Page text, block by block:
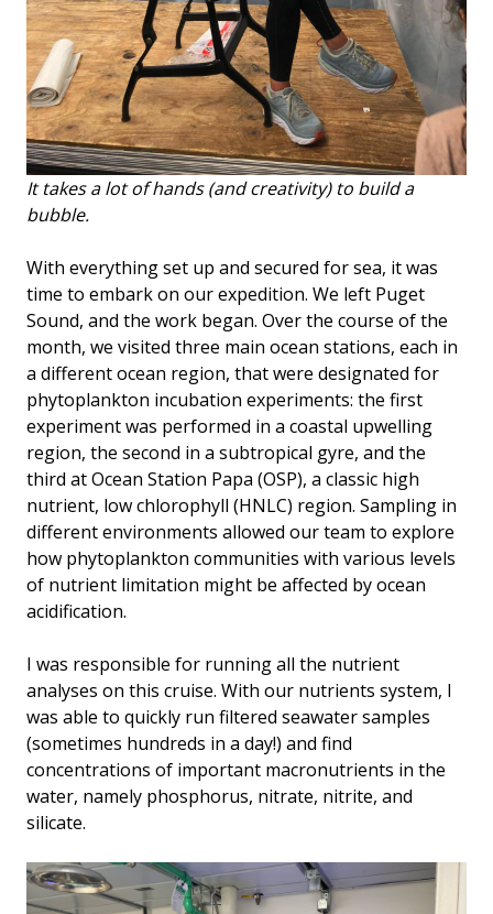
It takes a lot of hands (and creativity) to build a
bubble.
With everything set up and secured for sea, it was
time to embark on our expedition. We left Puget
Sound, and the work began. Over the course of the
month, we visited three main ocean stations, each in
a different ocean region, that were designated for
phytoplankton incubation experiments: the first
experiment was performed in a coastal upwelling
region, the second in a subtropical gyre, and the
third at Ocean Station Papa (OSP), a classic high
nutrient, low chlorophyll (HNLC) region. Sampling in
different environments allowed our team to explore
how phytoplankton communities with various levels
of nutrient limitation might be affected by ocean
acidification.
I was responsible for running all the nutrient
analyses on this cruise. With our nutrients system, I
was able to quickly run filtered seawater samples
(sometimes hundreds in a day!) and find
concentrations of important macronutrients in the
water, namely phosphorus, nitrate, nitrite, and
silicate.